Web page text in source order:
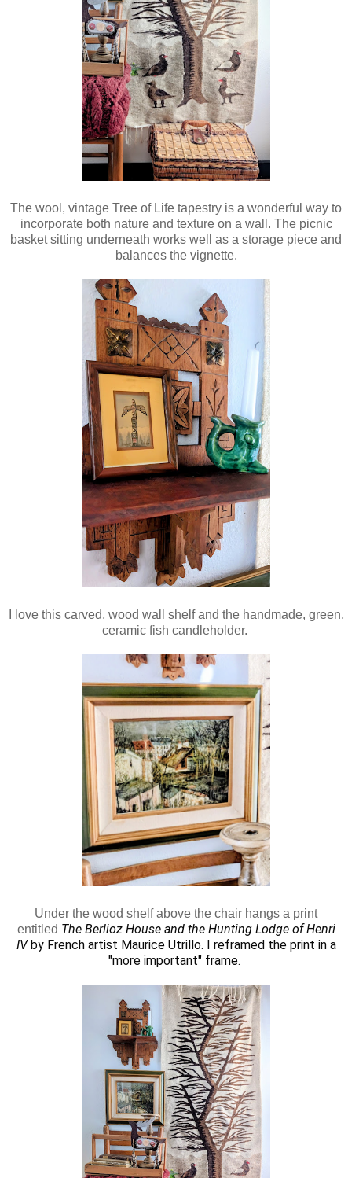
The wool, vintage Tree of Life tapestry is a wonderful way to
incorporate both nature and texture on a wall. The picnic
basket sitting underneath works well as a storage piece and
balances the vignette.
I love this carved, wood wall shelf and the handmade, green,
ceramic fish candleholder.
Under the wood shelf above the chair hangs a print
entitled The Berlioz House and the Hunting Lodge of Henri
IVby French artist Maurice Utrillo. I reframed the print in a
"more important" frame.